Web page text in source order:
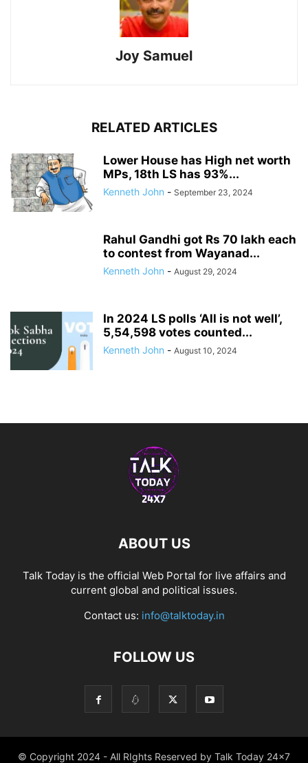
Joy Samuel
RELATED ARTICLES
Lower House has High net worth
MPs, 18th LS has 93%...
Kenneth John - September 23, 2024
Rahul Gandhi got Rs 70 lakh each
to contest from Wayanad...
Kenneth John - August 29, 2024
In 2024 LS polls ‘All is not well’,
5,54,598 votes counted...
Kenneth John - August 10, 2024
ABOUT US
Talk Today is the official Web Portal for live affairs and
current global and political issues.
Contact us: info@talktoday.in
FOLLOW US
© Copyright 2024 - All RIghts Reserved by Talk Today 24x7